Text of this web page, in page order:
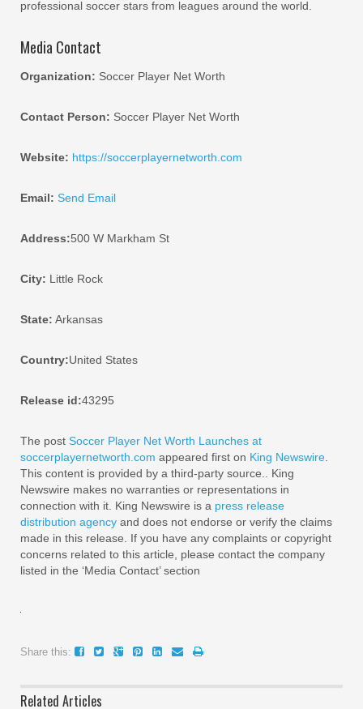
professional soccer stars from leagues around the world.
Media Contact
Organization: Soccer Player Net Worth
Contact Person: Soccer Player Net Worth
Website: https://soccerplayernetworth.com
Email: Send Email
Address:500 W Markham St
City: Little Rock
State: Arkansas
Country:United States
Release id:43295
The post Soccer Player Net Worth Launches at
soccerplayernetworth.com appeared first on King Newswire
This content is provided by a third-party source.. King
Newswire makes no warranties or representations in
connection with it. King Newswire is a press release
distribution agency and does not endorse or verify the claims
made in this release. If you have any complaints or copyright
concerns related to this article, please contact the company
listed in the ‘Media Contact’ section
Share this:
Related Articles